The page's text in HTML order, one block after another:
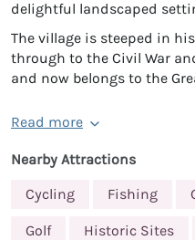
delightful landscaped
The village is steeped in
through to the Civil War
and now belongs to the
Read more
Nearby Attractions
Cycling
Fishing
Golf Historic Sites